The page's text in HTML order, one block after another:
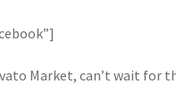
Market, can’t wait for